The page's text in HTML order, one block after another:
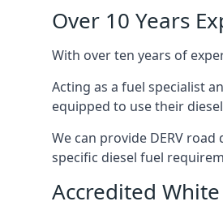
Over 10 Years
With over ten years of
Acting as a fuel specialist
equipped to use their
We can provide DERV
specific diesel fuel
Accredited